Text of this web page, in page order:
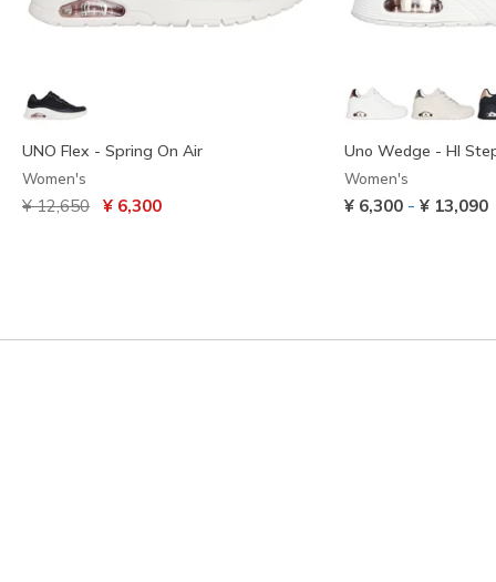
UNO Flex - Spring On Air
Women's
Price reduced from
¥ 12,650 to¥ 6,300
Uno Wedge - HI
Women's
¥ 6,300 - ¥ 13,090